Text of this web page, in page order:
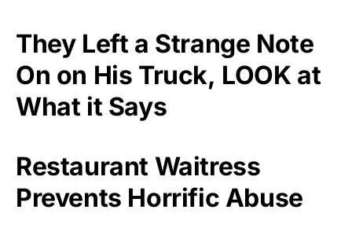
They Left a Strange Note
On on His Truck, LOOK at
What it Says
Restaurant Waitress
Prevents Horrific Abuse